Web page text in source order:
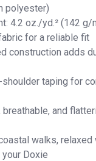
polyester)
4.2 oz./yd.² (142 g/
for a reliable fit
construction adds
shoulder taping for
breathable, and
walks, relaxed
Doxie